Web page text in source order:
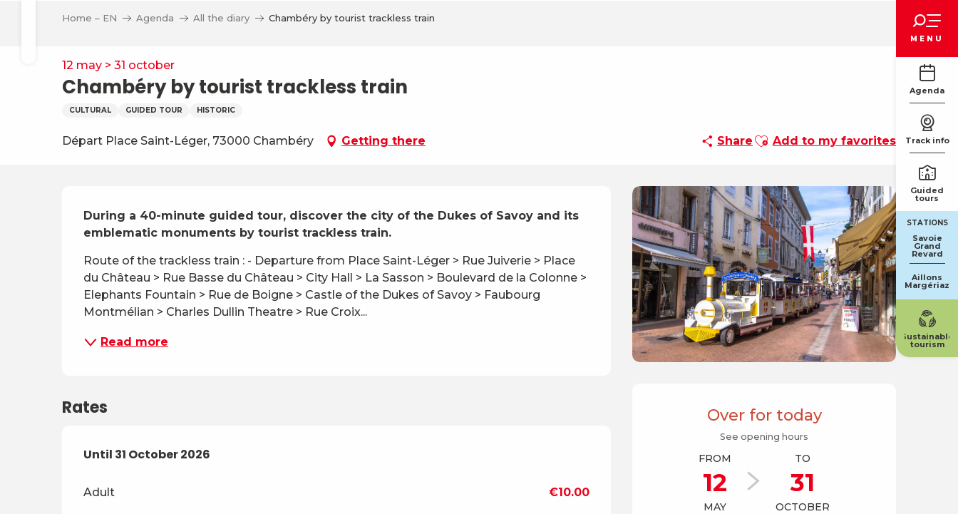
MENU
Agenda
Track info
Guided
tours
STATIONS
Savoie
Grand
Revard
Aillons
Margériaz
Sustainable
tourism
Home – EN Agenda All the diary Chambéry by tourist trackless train
12 may > 31 october
Chambéry by tourist trackless train
CULTURAL GUIDED TOUR HISTORIC
Départ Place Saint-Léger, 73000 Chambéry Getting there Share Ajouter aux favoris
Add to my favorites
Opening hours &
Over for today
See opening hours
FROM
12
MAY
TO
31
OCTOBER
Description
During a 40-minute guided tour, discover the city of the Dukes of Savoy and its
emblematic monuments by tourist trackless train.
Route of the trackless train : - Departure from Place Saint-Léger > Rue Juiverie > Place
du Château > Rue Basse du Château > City Hall > La Sasson > Boulevard de la Colonne >
Elephants Fountain > Rue de Boigne > Castle of the Dukes of Savoy > Faubourg
Montmélian > Charles Dullin Theatre > Rue Croix...
Read more
Rates
From 4 April 2026to31 October 2026
Until 31 October 2026
Adult €10.00